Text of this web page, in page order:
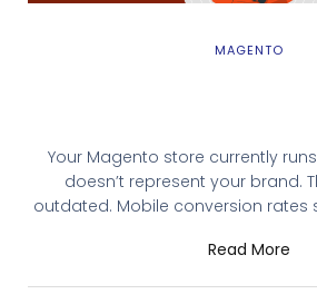
MAGENTO
Your Magento store currently
doesn’t represent your brand.
outdated. Mobile conversion rates
a custom one with yourRead More